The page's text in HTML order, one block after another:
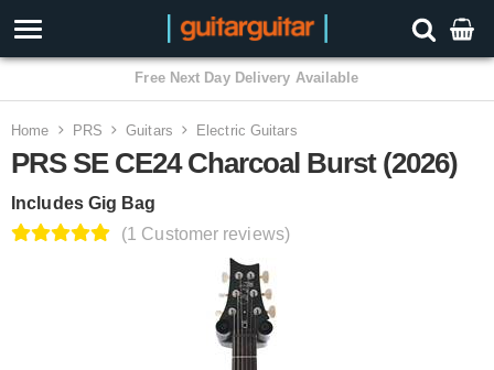
3 Year Warranty
Home PRS Guitars Electric Guitars
PRS SE CE24 Charcoal Burst (2026)
Includes Gig Bag
(1 Customer reviews)